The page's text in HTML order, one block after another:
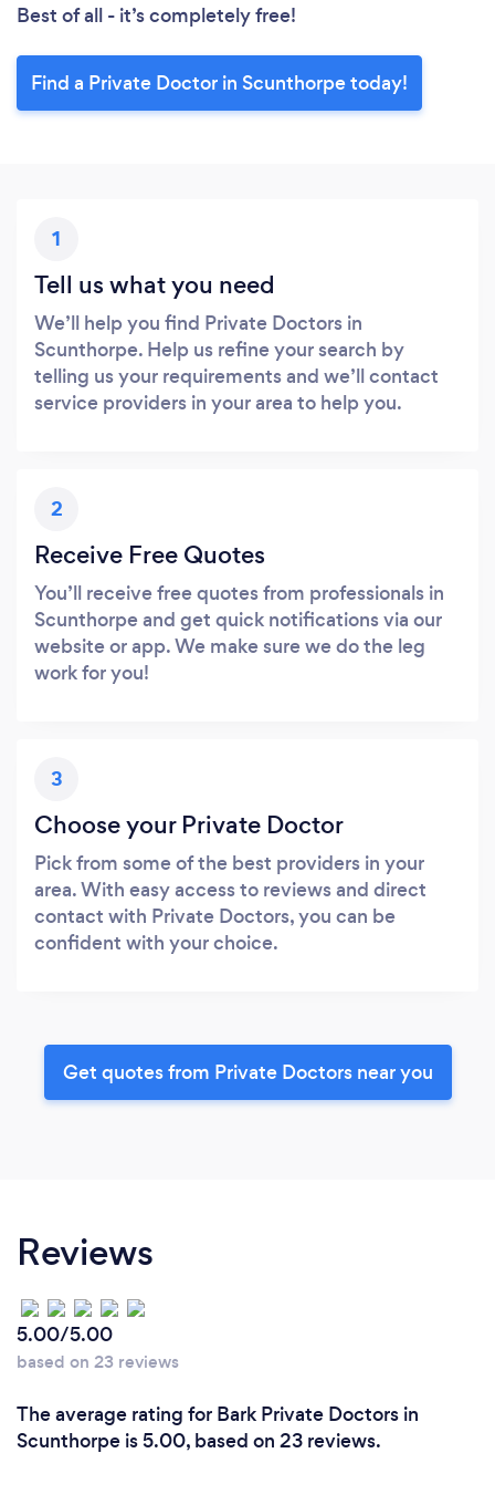
Best of all - it’s completely free!
Find a Private Doctor in Scunthorpe today!
1
Tell us what you need
We’ll help you find Private Doctors in
Scunthorpe. Help us refine your search by
telling us your requirements and we’ll contact
service providers in your area to help you.
2
Receive Free Quotes
You’ll receive free quotes from professionals in
Scunthorpe and get quick notifications via our
website or app. We make sure we do the leg
work for you!
3
Choose your Private Doctor
Pick from some of the best providers in your
area. With easy access to reviews and direct
contact with Private Doctors, you can be
confident with your choice.
Get quotes from Private Doctors near you
Reviews
5.00/5.00
based on 23 reviews
The average rating for Bark Private Doctors in
Scunthorpe is 5.00, based on 23 reviews.